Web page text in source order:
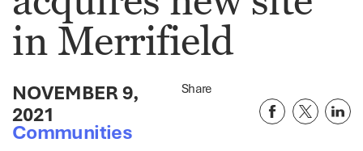
in Merrifield
NOVEMBER 9,
2021
Communities
Share